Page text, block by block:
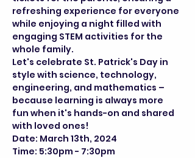
refreshing experience for everyone
while enjoying a night filled with
engaging STEM activities for the
whole family.
Let's celebrate St. Patrick's Day in
style with science, technology,
engineering, and mathematics –
because learning is always more
fun when it's hands-on and shared
with loved ones!
Date: March 13th, 2024
Time: 5:30pm - 7:30pm